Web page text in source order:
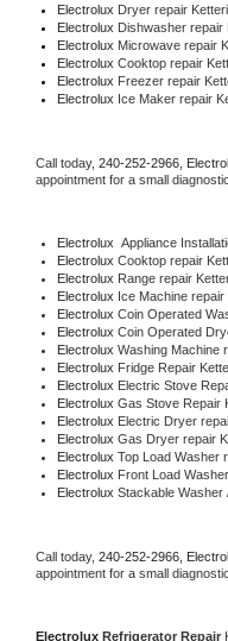
Electrolux Dryer repair
Electrolux Dishwasher repair
Electrolux Microwave repair
Electrolux Cooktop repair
Electrolux Freezer repair
Electrolux Ice Maker repair
Call today, 240-252-2966,
appointment for a small
Electrolux Appliance
Electrolux Cooktop repair
Electrolux Range repair
Electrolux Ice Machine repair
Electrolux Coin Operated
Electrolux Coin Operated
Electrolux Washing Machine
Electrolux Fridge Repair
Electrolux Electric Stove
Electrolux Gas Stove Repair
Electrolux Electric Dryer
Electrolux Gas Dryer repair
Electrolux Top Load Washer
Electrolux Front Load
Electrolux Stackable Washer
Call today, 240-252-2966,
appointment for a small
Electrolux Refrigerator Repair